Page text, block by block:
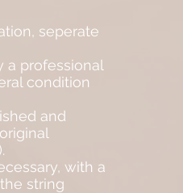
seperate
a professional
condition
and
with a
string